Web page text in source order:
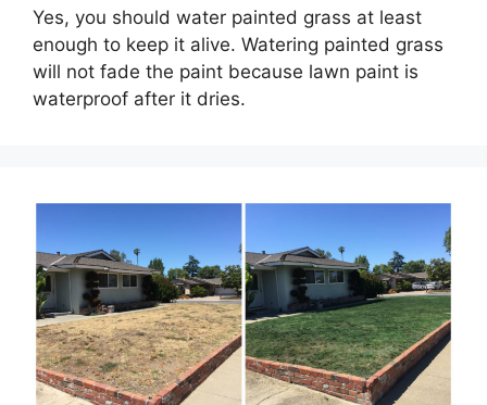
Yes, you should water painted grass at least
enough to keep it alive. Watering painted grass
will not fade the paint because lawn paint is
waterproof after it dries.